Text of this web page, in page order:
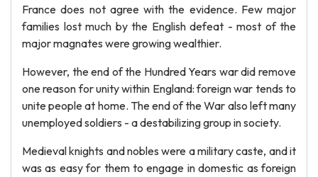
France does not agree with the evidence. Few major
families lost much by the English defeat - most of the
major magnates were growing wealthier.
However, the end of the Hundred Years war did remove
one reason for unity within England: foreign war tends to
unite people at home. The end of the War also left many
unemployed soldiers - a destabilizing group in society.
Medieval knights and nobles were a military caste, and it
was as easy for them to engage in domestic as foreign